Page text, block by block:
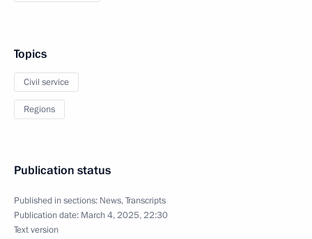
Topics
Civil service
Regions
Publication status
Published in sections: News,Transcripts
Publication date: March 4, 2025, 22:30
Text version